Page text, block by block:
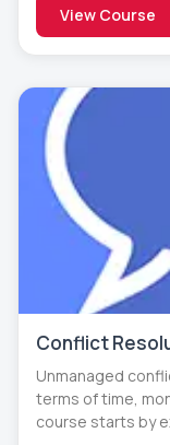
View Course
Conflict
Unmanaged
terms of time,
course starts by